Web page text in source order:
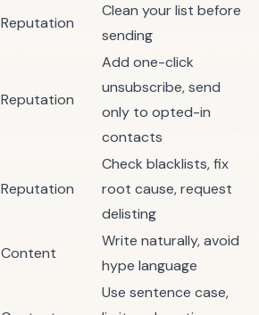
Reputation
Clean your list before
sending
Reputation
Add one-click
unsubscribe, send
only to opted-in
contacts
Reputation
Check blacklists, fix
root cause, request
delisting
Content
Write naturally, avoid
hype language
Use sentence case,